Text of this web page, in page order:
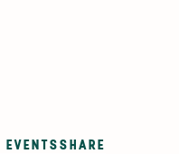
SHARE